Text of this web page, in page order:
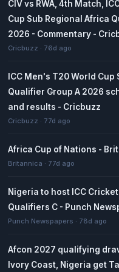
CIV vs RWA, 4th Match,
Cup Sub Regional Africa
2026 - Commentary -
Cricbuzz · 76d ago
ICC Men's T20 World
Qualifier Group A 2026
and results - Cricbuzz
Cricbuzz · 77d ago
Africa Cup of Nations -
Britannica · 77d ago
Nigeria to host ICC
Qualifiers C - Punch
Punch Newspapers · 78d ago
Afcon 2027 qualifying
Ivory Coast, Nigeria get